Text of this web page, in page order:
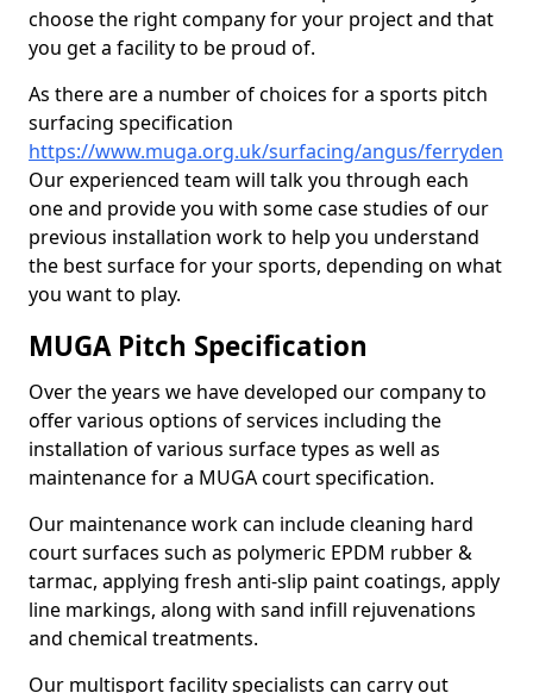
choose the right company for your project and that
you get a facility to be proud of.
As there are a number of choices for a sports pitch
surfacing specification
https://www.muga.org.uk/surfacing/angus/ferryden
Our experienced team will talk you through each
one and provide you with some case studies of our
previous installation work to help you understand
the best surface for your sports, depending on what
you want to play.
MUGA Pitch Specification
Over the years we have developed our company to
offer various options of services including the
installation of various surface types as well as
maintenance for a MUGA court specification.
Our maintenance work can include cleaning hard
court surfaces such as polymeric EPDM rubber &
tarmac, applying fresh anti-slip paint coatings, apply
line markings, along with sand infill rejuvenations
and chemical treatments.
Our multisport facility specialists can carry out